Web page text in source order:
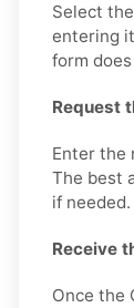
Select
entering
form
Request
Enter the
The best
if needed.
Receive
Once the